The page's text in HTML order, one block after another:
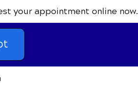
your appointment online now.